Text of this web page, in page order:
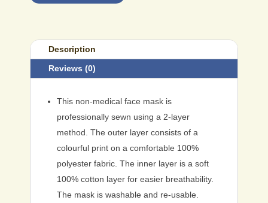
Description
Reviews (0)
This non-medical face mask is
professionally sewn using a 2-layer
method. The outer layer consists of a
colourful print on a comfortable 100%
polyester fabric. The inner layer is a soft
100% cotton layer for easier breathability.
The mask is washable and re-usable.